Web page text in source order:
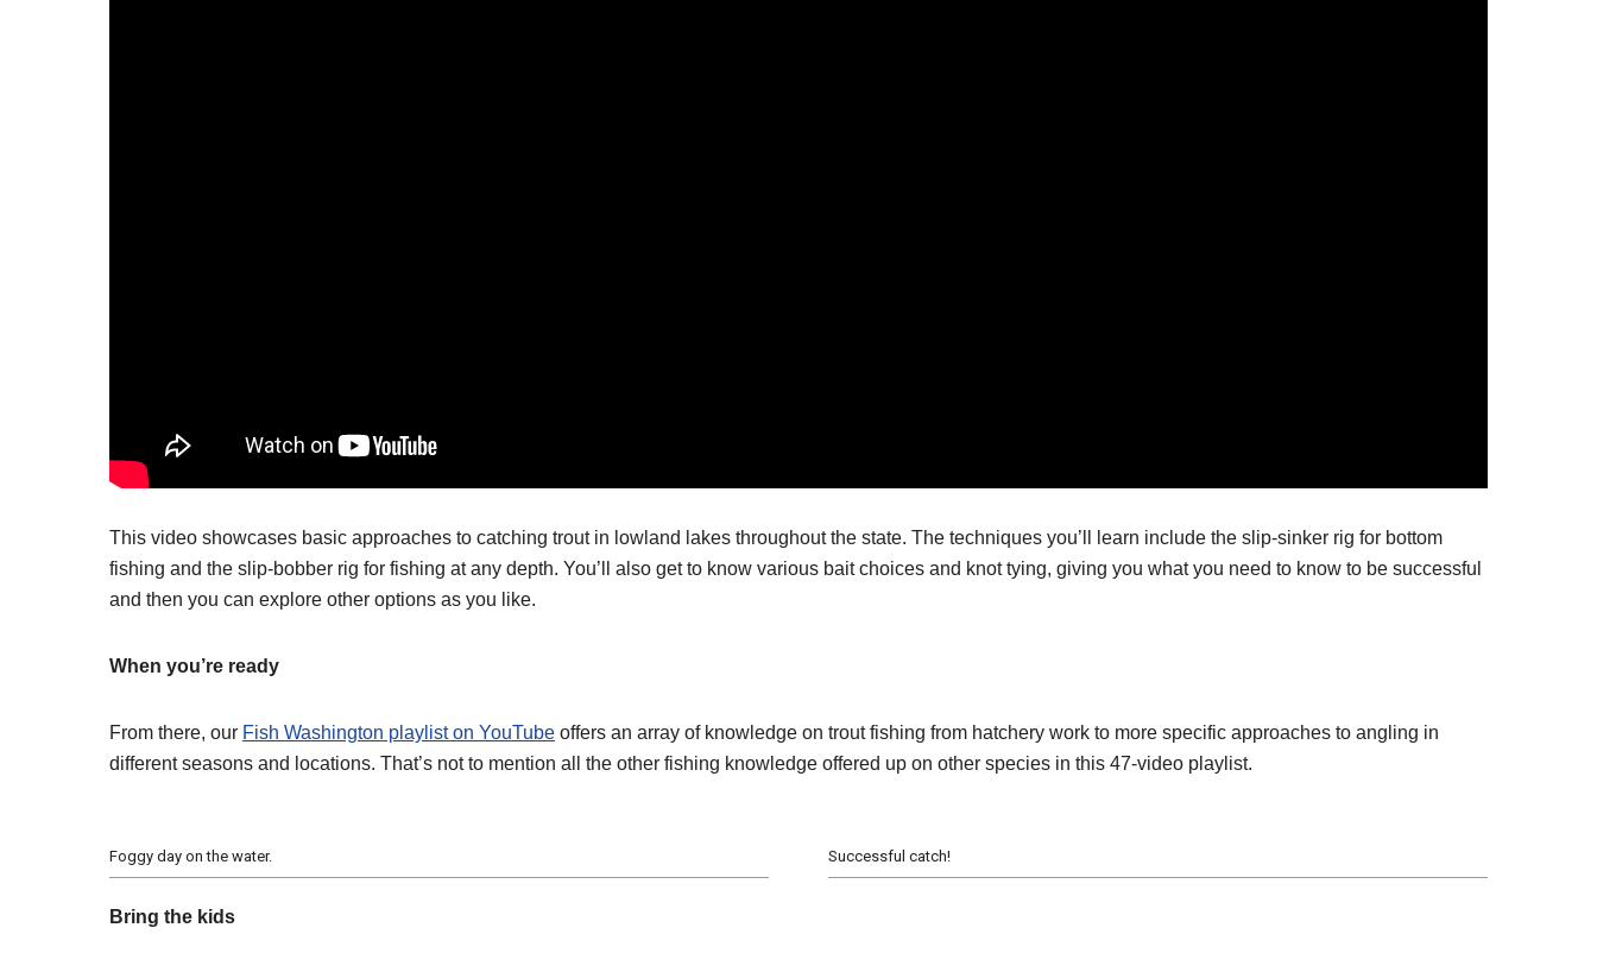
This video showcases basic approaches to catching trout in lowland lakes throughout the state. The techniques you’ll learn include the slip-sinker rig for bottom
fishing and the slip-bobber rig for fishing at any depth. You’ll also get to know various bait choices and knot tying, giving you what you need to know to be successful
and then you can explore other options as you like.
When you’re ready
From there, our Fish Washington playlist on YouTube offers an array of knowledge on trout fishing from hatchery work to more specific approaches to angling in
different seasons and locations. That’s not to mention all the other fishing knowledge offered up on other species in this 47-video playlist.
Foggy day on the water. Successful catch!
Bring the kids